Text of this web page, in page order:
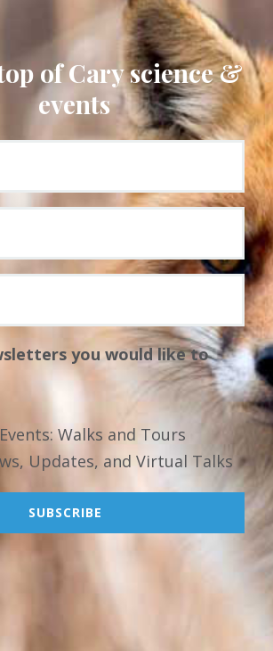
of Cary science &
events
you would like to
Walks and Tours
Updates, and Virtual Talks